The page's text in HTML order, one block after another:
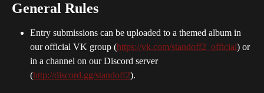
General Rules
Entry submissions can be uploaded to a themed album in
our official VK group (https://vk.com/standoff2_official) or
in a channel on our Discord server
(http://discord.gg/standoff2).